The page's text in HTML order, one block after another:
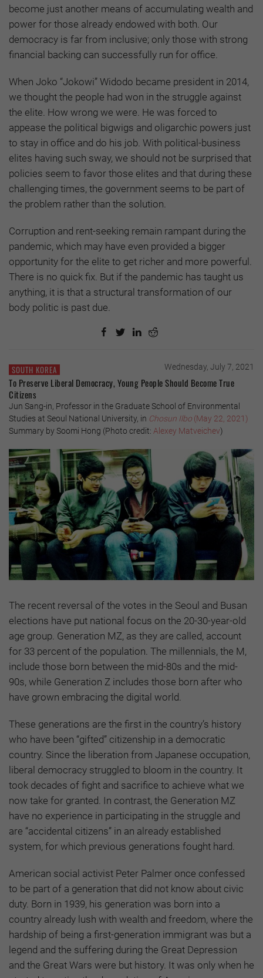
become just another means of accumulating wealth and
power for those already endowed with both. Our
democracy is far from inclusive; only those with strong
financial backing can successfully run for office.
When Joko “Jokowi” Widodo became president in 2014,
we thought the people had won in the struggle against
the elite. How wrong we were. He was forced to
appease the political bigwigs and oligarchic powers just
to stay in office and do his job. With political-business
elites having such sway, we should not be surprised that
policies seem to favor those elites and that during these
challenging times, the government seems to be part of
the problem rather than the solution.
Corruption and rent-seeking remain rampant during the
pandemic, which may have even provided a bigger
opportunity for the elite to get richer and more powerful.
There is no quick fix. But if the pandemic has taught us
anything, it is that a structural transformation of our
body politic is past due.
SOUTH KOREA Wednesday, July 7, 2021
To Preserve Liberal Democracy, Young People Should Become True
Citizens
Jun Sang-in, Professor in the Graduate School of Environmental
Studies at Seoul National University, in Chosun Ilbo (May 22, 2021)
Summary by Soomi Hong (Photo credit: Alexey Matveichev)
The recent reversal of the votes in the Seoul and Busan
elections have put national focus on the 20-30-year-old
age group. Generation MZ, as they are called, account
for 33 percent of the population. The millennials, the M,
include those born between the mid-80s and the mid-
90s, while Generation Z includes those born after who
have grown embracing the digital world.
These generations are the first in the country’s history
who have been “gifted” citizenship in a democratic
country. Since the liberation from Japanese occupation,
liberal democracy struggled to bloom in the country. It
took decades of fight and sacrifice to achieve what we
now take for granted. In contrast, the Generation MZ
have no experience in participating in the struggle and
are “accidental citizens” in an already established
system, for which previous generations fought hard.
American social activist Peter Palmer once confessed
to be part of a generation that did not know about civic
duty. Born in 1939, his generation was born into a
country already lush with wealth and freedom, where the
hardship of being a first-generation immigrant was but a
legend and the suffering during the Great Depression
and the Great Wars were but history. It was only when he